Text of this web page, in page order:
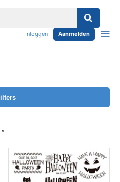
Inloggen Aanmelden